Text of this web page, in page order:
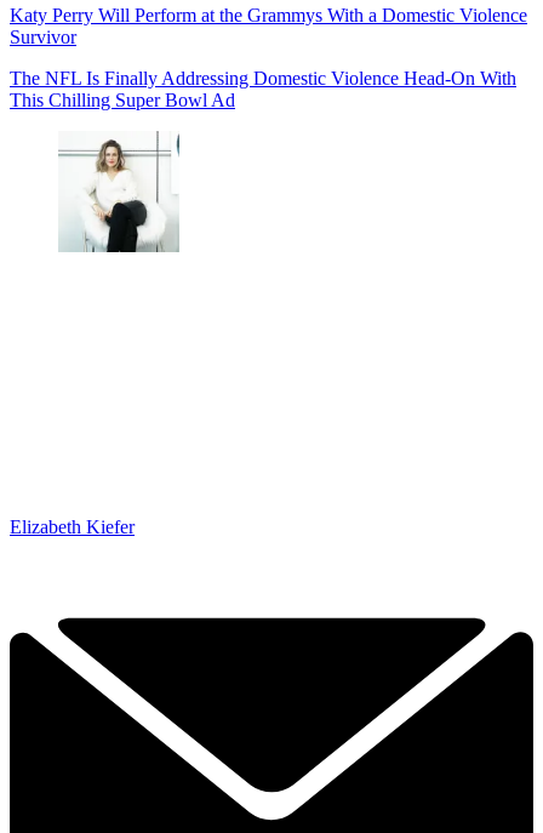
Katy Perry Will Perform at the Grammys With a Domestic Violence
Survivor
The NFL Is Finally Addressing Domestic Violence Head-On With
This Chilling Super Bowl Ad
Elizabeth Kiefer